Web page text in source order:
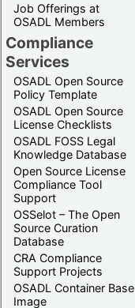
Job Offerings at
OSADL Members
Compliance
Services
OSADL Open Source
Policy Template
OSADL Open Source
License Checklists
OSADL FOSS Legal
Knowledge Database
Open Source License
Compliance Tool
Support
OSSelot – The Open
Source Curation
Database
CRA Compliance
Support Projects
OSADL Container Base
Image